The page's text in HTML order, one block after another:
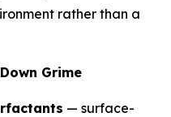
rather than a
Grime
— surface-